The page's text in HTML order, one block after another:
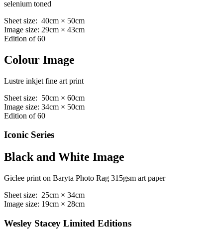
selenium toned
Sheet size: 40cm × 50cm
Image size: 29cm × 43cm
Edition of 60
Colour Image
Lustre inkjet fine art print
Sheet size: 50cm × 60cm
Image size: 34cm × 50cm
Edition of 60
Iconic Series
Black and White Image
Giclee print on Baryta Photo Rag 315gsm art paper
Sheet size: 25cm × 34cm
Image size: 19cm × 28cm
Wesley Stacey Limited Editions